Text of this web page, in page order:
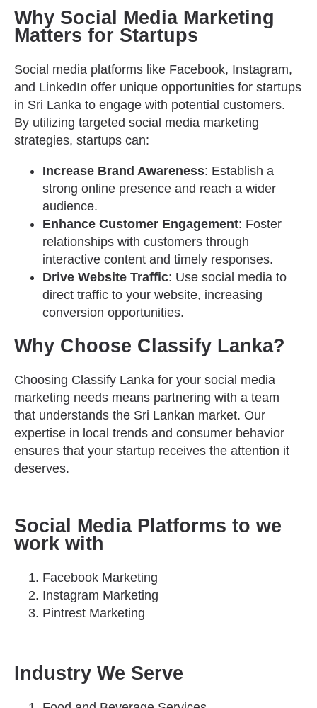
Why Social Media Marketing
Matters for Startups
Social media platforms like Facebook, Instagram,
and LinkedIn offer unique opportunities for startups
in Sri Lanka to engage with potential customers.
By utilizing targeted social media marketing
strategies, startups can:
Increase Brand Awareness: Establish a
strong online presence and reach a wider
audience.
Enhance Customer Engagement: Foster
relationships with customers through
interactive content and timely responses.
Drive Website Traffic: Use social media to
direct traffic to your website, increasing
conversion opportunities.
Why Choose Classify Lanka?
Choosing Classify Lanka for your social media
marketing needs means partnering with a team
that understands the Sri Lankan market. Our
expertise in local trends and consumer behavior
ensures that your startup receives the attention it
deserves.
Social Media Platforms to we
work with
Facebook Marketing
Instagram Marketing
Pintrest Marketing
Industry We Serve